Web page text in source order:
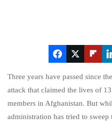
Three years have passed since
attack that claimed the lives of
members in Afghanistan. But
administration has tried to